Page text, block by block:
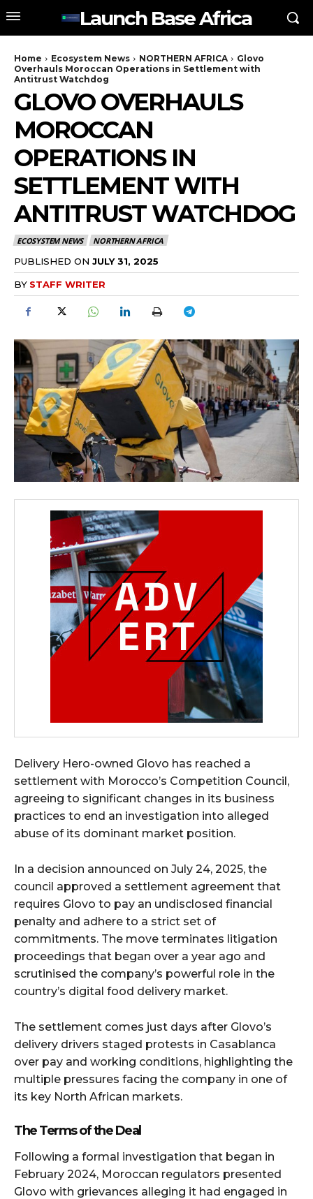
Launch Base Africa
Home Ecosystem News NORTHERN AFRICA
Glovo
Overhauls Moroccan Operations in Settlement with
Antitrust Watchdog
GLOVO OVERHAULS
MOROCCAN
OPERATIONS IN
SETTLEMENT WITH
ANTITRUST WATCHDOG
ECOSYSTEM NEWS NORTHERN AFRICA
PUBLISHED ON JULY 31, 2025
BY STAFF WRITER
Delivery Hero-owned Glovo has reached a
settlement with Morocco’s Competition Council,
agreeing to significant changes in its business
practices to end an investigation into alleged
abuse of its dominant market position.
In a decision announced on July 24, 2025, the
council approved a settlement agreement that
requires Glovo to pay an undisclosed financial
penalty and adhere to a strict set of
commitments. The move terminates litigation
proceedings that began over a year ago and
scrutinised the company’s powerful role in the
country’s digital food delivery market.
The settlement comes just days after Glovo’s
delivery drivers staged protests in Casablanca
over pay and working conditions, highlighting the
multiple pressures facing the company in one of
its key North African markets.
The Terms of the Deal
Following a formal investigation that began in
February 2024, Moroccan regulators presented
Glovo with grievances alleging it had engaged in